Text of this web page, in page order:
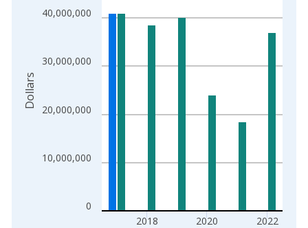
The chart has 2 Y axes displaying Dollars and yAxisRight.
0
10,000,000
20,000,000
30,000,000
40,000,000
2018 2020 2022
Dollars